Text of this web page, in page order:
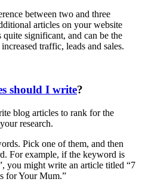
between two and three
articles on your website
significant, and can be the
traffic, leads and sales.
should I write?
blog articles to rank for the
research.
Pick one of them, and then
For example, if the keyword is
you might write an article titled “7
for Your Mum.”